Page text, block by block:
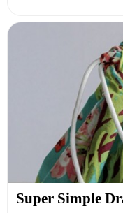
Super Simple